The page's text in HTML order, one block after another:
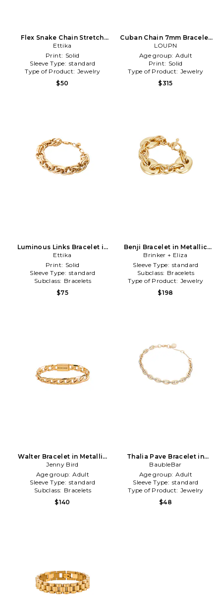
Flex Snake Chain Stretch
Bracelet Set in Metallic Gold
Ettika
Print: Solid
Sleeve Type: standard
Type of Product: Jewelry
$50
Cuban Chain 7mm Bracelet
in Metallic Silver
LOUPN
Age group: Adult
Print: Solid
Type of Product: Jewelry
$315
Luminous Links Bracelet in
Metallic Gold
Ettika
Print: Solid
Sleeve Type: standard
Subclass: Bracelets
$75
Benji Bracelet in Metallic
Gold
Brinker + Eliza
Sleeve Type: standard
Subclass: Bracelets
Type of Product: Jewelry
$198
Walter Bracelet in Metallic
Gold
Jenny Bird
Age group: Adult
Sleeve Type: standard
Subclass: Bracelets
$140
Thalia Pave Bracelet in
Metallic Gold
BaubleBar
Age group: Adult
Sleeve Type: standard
Type of Product: Jewelry
$48